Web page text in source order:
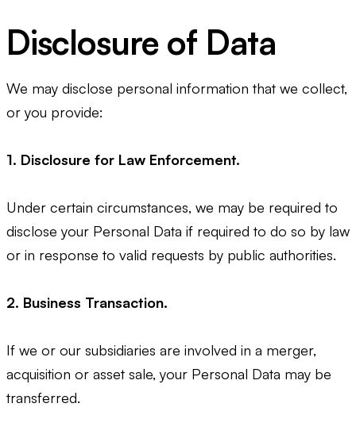
Disclosure of Data
We may disclose personal information that we collect,
or you provide:
1. Disclosure for Law Enforcement.
Under certain circumstances, we may be required to
disclose your Personal Data if required to do so by law
or in response to valid requests by public authorities.
2. Business Transaction.
If we or our subsidiaries are involved in a merger,
acquisition or asset sale, your Personal Data may be
transferred.